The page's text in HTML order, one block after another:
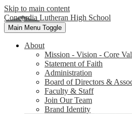
Skip to main content
Concordia Lutheran High School
Main Menu Toggle
About
Mission - Vision - Core
Statement of Faith
Administration
Board of Directors &
Faculty & Staff
Join Our Team
Brand Identity